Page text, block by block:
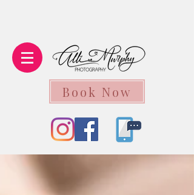
Book Now